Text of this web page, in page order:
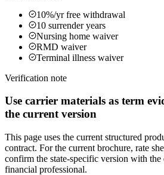
10%/yr free withdrawal
10 surrender years
Nursing home waiver
RMD waiver
Terminal illness waiver
Verification note
Use carrier materials as term
the current version
This page uses the current structured
contract. For the current brochure, rate
confirm the state-specific version with the
financial professional.